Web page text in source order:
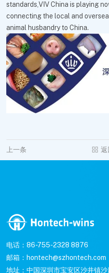
standards,VIV China is playing
connecting the local and
animal husbandry to China.
上一条 返
电话：86-755-2328 8876
邮箱：hontech@szhontech.com
地址：中国深圳市宝安区沙井镇